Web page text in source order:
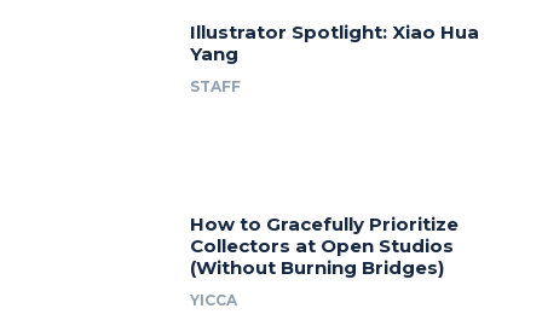
Illustrator Spotlight: Xiao Hua
Yang
STAFF
How to Gracefully Prioritize
Collectors at Open Studios
(Without Burning Bridges)
YICCA